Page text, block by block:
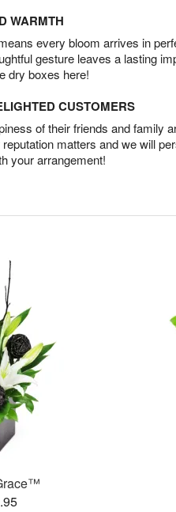
WARMTH
every bloom arrives in
gesture leaves a lasting
dry boxes here!
CUSTOMERS
of their friends and family
matters and we will
your arrangement!